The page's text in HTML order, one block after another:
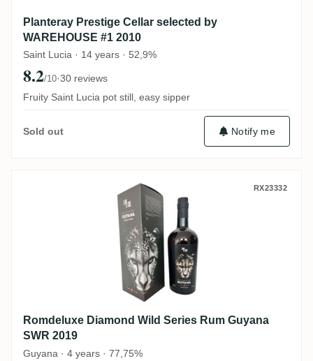
Planteray Prestige Cellar selected by
WAREHOUSE #1 2010
Saint Lucia · 14 years · 52,9%
8.2/10·30 reviews
Fruity Saint Lucia pot still, easy sipper
Sold out Notify me
Romdeluxe Diamond Wild Series Rum
RX23332
Romdeluxe Diamond Wild Series Rum Guyana
SWR 2019
Guyana · 4 years · 77,75%